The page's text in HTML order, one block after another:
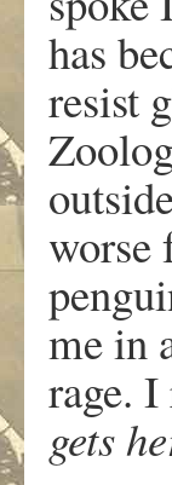
has
resist
worse
me in
rage.
gets